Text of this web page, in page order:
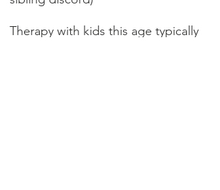
Therapy with kids this age typically